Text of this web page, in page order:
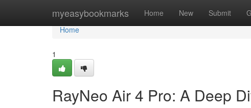
myeasybookmarks Home New Submit
Home
Home
1
RayNeo Air 4 Pro: A Deep